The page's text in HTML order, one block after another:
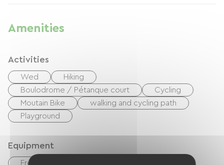
Amenities
Activities
Wed
Hiking
Boulodrome / Pétanque court
Cycling
Moutain Bike
walking and cycling path
Playground
Equipment
Free Wifi